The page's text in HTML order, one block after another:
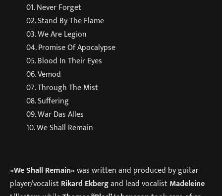
01. Never Forget
02. Stand By The Flame
03. We Are Legion
04. Promise Of Apocalypse
05. Blood In Their Eyes
06. Vemod
07. Through The Mist
08. Suffering
09. War Das Alles
10. We Shall Remain
»We Shall Remain«was written and produced by guitar
player/vocalistRikard Ekbergand lead vocalistMadeleine